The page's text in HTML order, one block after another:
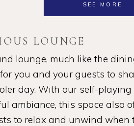
SEE MORE
LOUNGE
lounge, much like the
you and your guests to
day. With our self-
ambiance, this space also
to relax and unwind when